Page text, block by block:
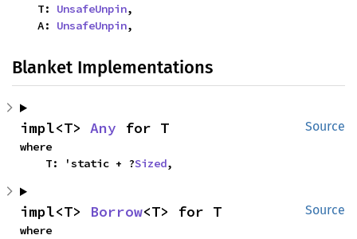
    T:
UnsafeUnpin,
    A:
UnsafeUnpin,
Blanket Implementations
Source
impl<T> Any for T
where
    T: 'static + ?
Sized,
Source
impl<T> Borrow<T> for T
where